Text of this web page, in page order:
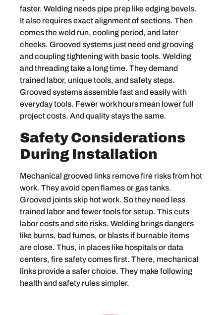
faster. Welding needs pipe prep like edging bevels.
It also requires exact alignment of sections. Then
comes the weld run, cooling period, and later
checks. Grooved systems just need end grooving
and coupling tightening with basic tools. Welding
and threading take a long time. They demand
trained labor, unique tools, and safety steps.
Grooved systems assemble fast and easily with
everyday tools. Fewer work hours mean lower full
project costs. And quality stays the same.
Safety Considerations
During Installation
Mechanical grooved links remove fire risks from hot
work. They avoid open flames or gas tanks.
Grooved joints skip hot work. So they need less
trained labor and fewer tools for setup. This cuts
labor costs and site risks. Welding brings dangers
like burns, bad fumes, or blasts if burnable items
are close. Thus, in places like hospitals or data
centers, fire safety comes first. There, mechanical
links provide a safer choice. They make following
health and safety rules simpler.